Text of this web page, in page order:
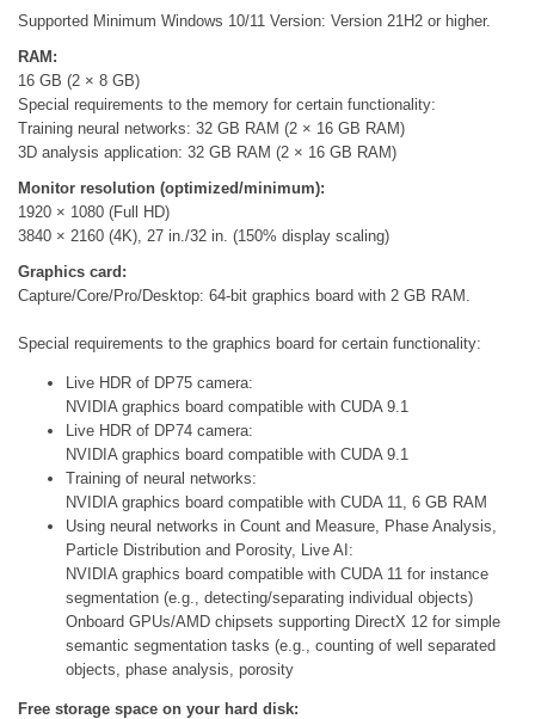
Supported Minimum Windows 10/11 Version: Version 21H2 or higher.
RAM:
16 GB (2 × 8 GB)
Special requirements to the memory for certain functionality:
Training neural networks: 32 GB RAM (2 × 16 GB RAM)
3D analysis application: 32 GB RAM (2 × 16 GB RAM)
Monitor resolution (optimized/minimum):
1920 × 1080 (Full HD)
3840 × 2160 (4K), 27 in./32 in. (150% display scaling)
Graphics card:
Capture/Core/Pro/Desktop: 64-bit graphics board with 2 GB RAM.
Special requirements to the graphics board for certain functionality:
Live HDR of DP75 camera:
NVIDIA graphics board compatible with CUDA 9.1
Live HDR of DP74 camera:
NVIDIA graphics board compatible with CUDA 9.1
Training of neural networks:
NVIDIA graphics board compatible with CUDA 11, 6 GB RAM
Using neural networks in Count and Measure, Phase Analysis,
Particle Distribution and Porosity, Live AI:
NVIDIA graphics board compatible with CUDA 11 for instance
segmentation (e.g., detecting/separating individual objects)
Onboard GPUs/AMD chipsets supporting DirectX 12 for simple
semantic segmentation tasks (e.g., counting of well separated
objects, phase analysis, porosity
Free storage space on your hard disk: